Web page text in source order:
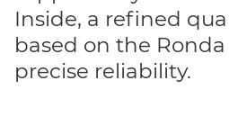
Inside, a refined
based on the
precise reliability.